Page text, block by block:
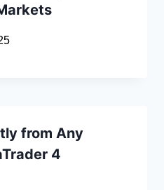
from Any
4